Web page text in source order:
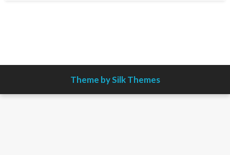
Theme by Silk Themes